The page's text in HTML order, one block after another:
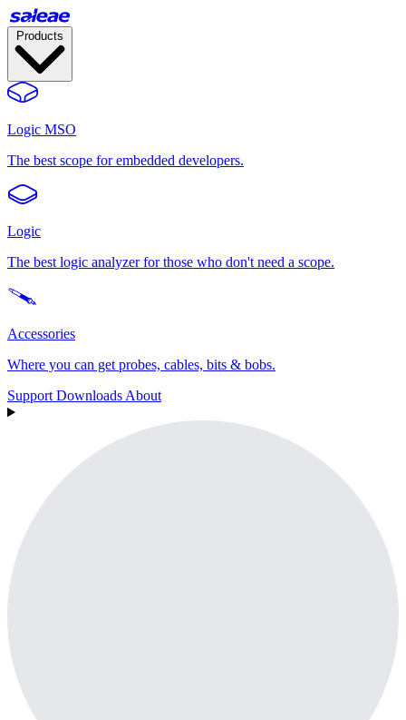
Logic MSO
The best scope for embedded developers.
Logic
The best logic analyzer for those who don't need a scope.
Accessories
Where you can get probes, cables, bits & bobs.
Support Downloads About